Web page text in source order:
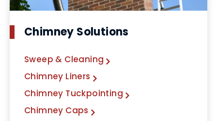
Chimney Solutions
Sweep & Cleaning
Chimney Liners
Chimney Tuckpointing
Chimney Caps